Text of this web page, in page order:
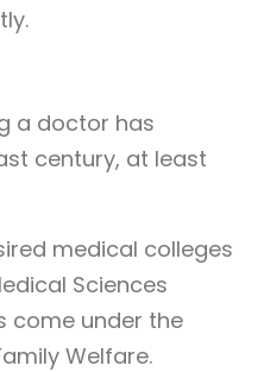
a doctor has
century, at least
medical colleges
Sciences
come under the
Welfare.